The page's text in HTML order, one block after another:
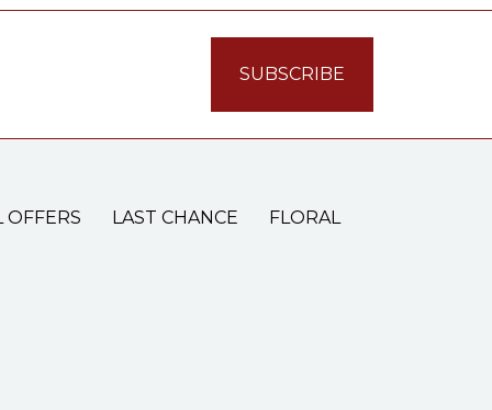
OFFERS LAST CHANCE FLORAL